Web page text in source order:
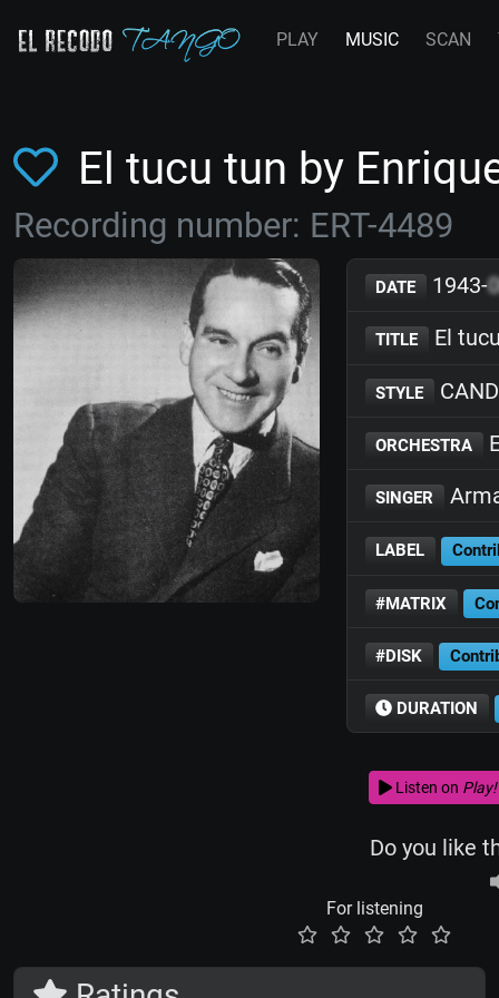
PLAY MUSIC SCAN
El tucu tun by
Recording number: ERT-4489
DATE 1943-
TITLE El
STYLE
ORCHESTRA
SINGER
LABEL
#MATRIX
#DISK
DURATION
Listen on Play!
Do you like
For listening